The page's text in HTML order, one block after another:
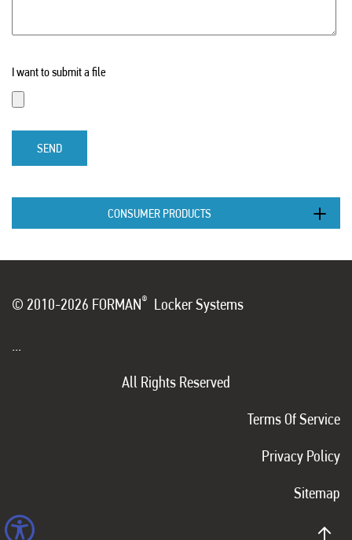
I want to submit a file
SEND
CONSUMER PRODUCTS
© 2010-2026 FORMAN® Locker Systems
...
All Rights Reserved
Terms Of Service
Privacy Policy
Sitemap